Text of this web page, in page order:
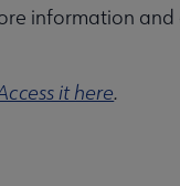
information
it here.